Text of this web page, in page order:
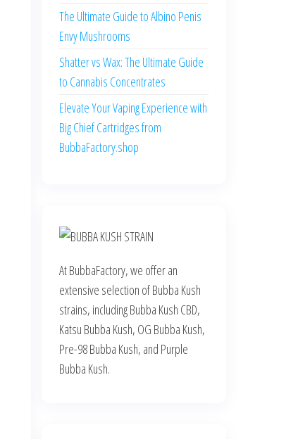
The Ultimate Guide to Albino Penis
Envy Mushrooms
Shatter vs Wax: The Ultimate Guide
to Cannabis Concentrates
Elevate Your Vaping Experience with
Big Chief Cartridges from
BubbaFactory.shop
At BubbaFactory, we offer an
extensive selection of Bubba Kush
strains, including Bubba Kush CBD,
Katsu Bubba Kush, OG Bubba Kush,
Pre-98 Bubba Kush, and Purple
Bubba Kush.